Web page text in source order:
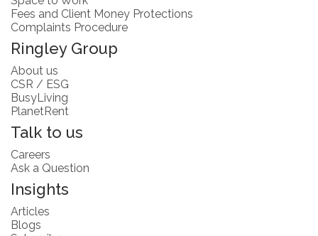
Fees and Client Money Protections
Complaints Procedure
Ringley Group
About us
CSR / ESG
BusyLiving
PlanetRent
Talk to us
Careers
Ask a Question
Insights
Articles
Blogs